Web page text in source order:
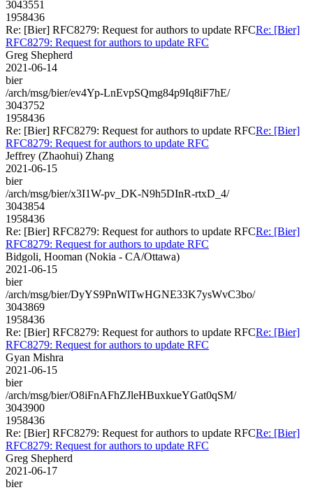
3043551
1958436
Re: [Bier] RFC8279: Request for authors to update RFCRe: [Bier]
RFC8279: Request for authors to update RFC
Greg Shepherd
2021-06-14
bier
/arch/msg/bier/ev4Yp-LnEvpSQmg84p9Iq8iF7hE/
3043752
1958436
Re: [Bier] RFC8279: Request for authors to update RFCRe: [Bier]
RFC8279: Request for authors to update RFC
Jeffrey (Zhaohui) Zhang
2021-06-15
bier
/arch/msg/bier/x3I1W-pv_DK-N9h5DInR-rtxD_4/
3043854
1958436
Re: [Bier] RFC8279: Request for authors to update RFCRe: [Bier]
RFC8279: Request for authors to update RFC
Bidgoli, Hooman (Nokia - CA/Ottawa)
2021-06-15
bier
/arch/msg/bier/DyYS9PnWlTwHGNE33K7ysWvC3bo/
3043869
1958436
Re: [Bier] RFC8279: Request for authors to update RFCRe: [Bier]
RFC8279: Request for authors to update RFC
Gyan Mishra
2021-06-15
bier
/arch/msg/bier/O8iFnAFhZJleHBuxkueYGat0qSM/
3043900
1958436
Re: [Bier] RFC8279: Request for authors to update RFCRe: [Bier]
RFC8279: Request for authors to update RFC
Greg Shepherd
2021-06-17
bier